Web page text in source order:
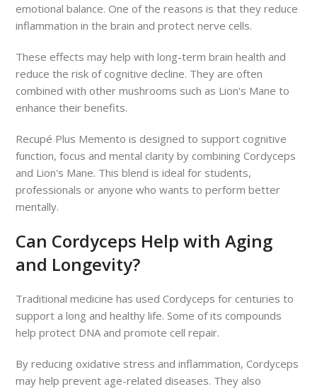
emotional balance. One of the reasons is that they reduce
inflammation in the brain and protect nerve cells.
These effects may help with long-term brain health and
reduce the risk of cognitive decline. They are often
combined with other mushrooms such as Lion's Mane to
enhance their benefits.
Recupé Plus Memento is designed to support cognitive
function, focus and mental clarity by combining Cordyceps
and Lion's Mane. This blend is ideal for students,
professionals or anyone who wants to perform better
mentally.
Can Cordyceps Help with Aging
and Longevity?
Traditional medicine has used Cordyceps for centuries to
support a long and healthy life. Some of its compounds
help protect DNA and promote cell repair.
By reducing oxidative stress and inflammation, Cordyceps
may help prevent age-related diseases. They also